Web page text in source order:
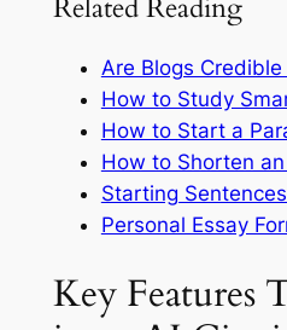
Related Reading
Are Blogs Credible
How to Study
How to Start a
How to Shorten
Starting
Personal Essay
Key Features